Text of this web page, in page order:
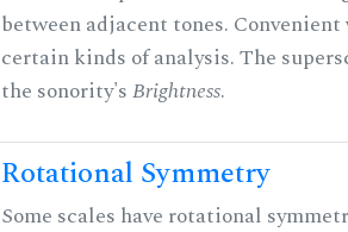
between adjacent tones.
certain kinds of analysis. The
the sonority'sBrightness.
Rotational Symmetry
Some scales have rotational